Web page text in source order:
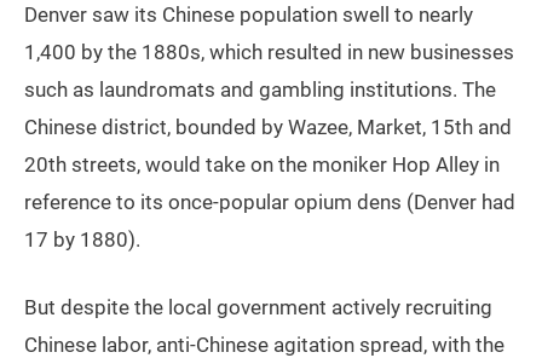
Denver saw its Chinese population swell to nearly
1,400 by the 1880s, which resulted in new businesses
such as laundromats and gambling institutions. The
Chinese district, bounded by Wazee, Market, 15th and
20th streets, would take on the moniker Hop Alley in
reference to its once-popular opium dens (Denver had
17 by 1880).
But despite the local government actively recruiting
Chinese labor, anti-Chinese agitation spread, with the